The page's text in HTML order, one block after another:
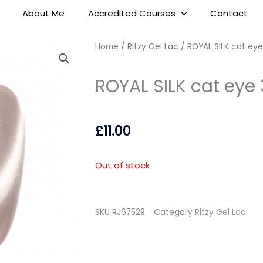
About Me Accredited Courses Contact
Home / Ritzy Gel Lac / ROYAL SILK cat
ROYAL SILK cat eye
£11.00
Out of stock
SKU RJ67529 Category Ritzy Gel Lac